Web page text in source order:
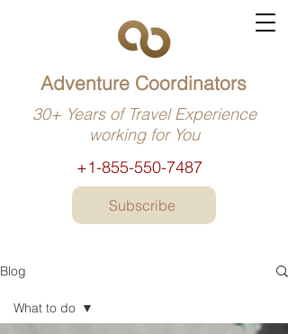
+1-855-550-7487
Adventure Coordinators
30+ Years of Travel Experience
working for You
Subscribe
Blog
What to do